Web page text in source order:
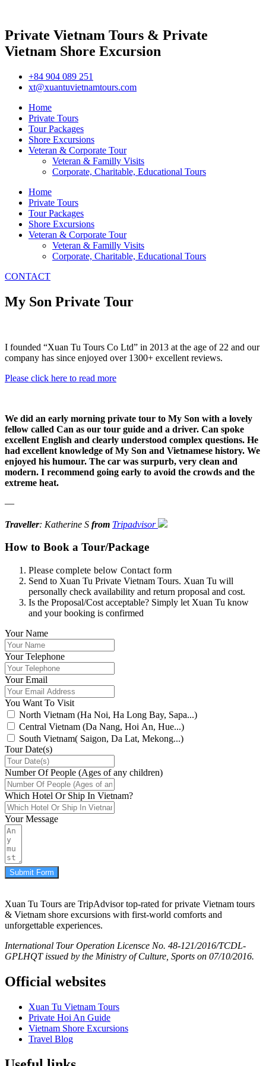
Private Vietnam Tours & Private
Vietnam Shore Excursion
+84 904 089 251
xt@xuantuvietnamtours.com
Home
Private Tours
Tour Packages
Shore Excursions
Veteran & Corporate Tour
Veteran & Familly Visits
Corporate, Charitable, Educational Tours
Home
Private Tours
Tour Packages
Shore Excursions
Veteran & Corporate Tour
Veteran & Familly Visits
Corporate, Charitable, Educational Tours
CONTACT
My Son Private Tour
I founded “Xuan Tu Tours Co Ltd” in 2013 at the age of 22 and our
company has since enjoyed over 1300+ excellent reviews.
Please click here to read more
We did an early morning private tour to My Son with a lovely
fellow called Can as our tour guide and a driver. Can spoke
excellent English and clearly understood complex questions. He
had excellent knowledge of My Son and Vietnamese history. We
enjoyed his humour. The car was surpurb, very clean and
modern. I recommend going early to avoid the crowds and the
extreme heat.
—
Traveller: Katherine S from Tripadvisor
How to Book a Tour/Package
Please complete below Contact form
Send to Xuan Tu Private Vietnam Tours. Xuan Tu will
personally check availability and return proposal and cost.
Is the Proposal/Cost acceptable? Simply let Xuan Tu know
and your booking is confirmed
Your Name
Your Telephone
Your Email
You Want To Visit
North Vietnam (Ha Noi, Ha Long Bay, Sapa...)
Central Vietnam (Da Nang, Hoi An, Hue...)
South Vietnam( Saigon, Da Lat, Mekong...)
Tour Date(s)
Number Of People (Ages of any children)
Which Hotel Or Ship In Vietnam?
Your Message
Submit Form
Xuan Tu Tours are TripAdvisor top-rated for private Vietnam tours
& Vietnam shore excursions with first-world comforts and
unforgettable experiences.
International Tour Operation Licensce No. 48-121/2016/TCDL-
GPLHQT issued by the Ministry of Culture, Sports on 07/10/2016.
Official websites
Xuan Tu Vietnam Tours
Private Hoi An Guide
Vietnam Shore Excursions
Travel Blog